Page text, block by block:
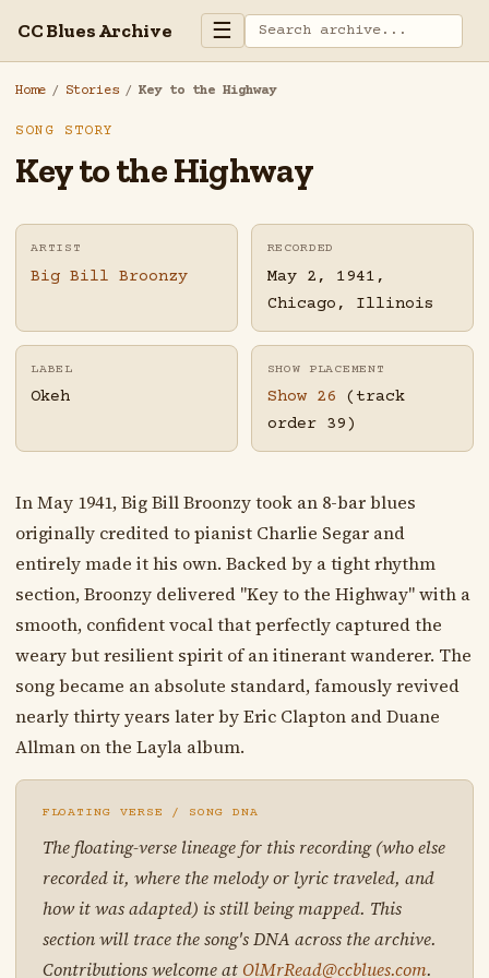
CC Blues Archive ☰
Home / Stories / Key to the Highway
SONG STORY
Key to the Highway
ARTIST
Big Bill Broonzy
RECORDED
May 2, 1941,
Chicago, Illinois
LABEL
Okeh
SHOW PLACEMENT
Show 26 (track
order 39)
In May 1941, Big Bill Broonzy took an 8-bar blues
originally credited to pianist Charlie Segar and
entirely made it his own. Backed by a tight rhythm
section, Broonzy delivered "Key to the Highway" with a
smooth, confident vocal that perfectly captured the
weary but resilient spirit of an itinerant wanderer. The
song became an absolute standard, famously revived
nearly thirty years later by Eric Clapton and Duane
Allman on the Layla album.
FLOATING VERSE / SONG DNA
The floating-verse lineage for this recording (who else
recorded it, where the melody or lyric traveled, and
how it was adapted) is still being mapped. This
section will trace the song's DNA across the archive.
Contributions welcome at OlMrRead@ccblues.com.